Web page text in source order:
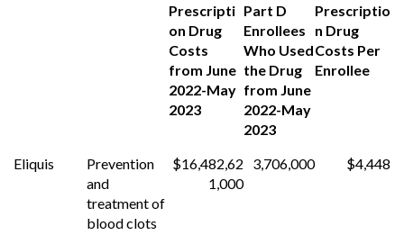
Prescripti
on Drug
Costs
from June
2022-May
2023
Part D
Enrollees
Who Used
the Drug
from June
2022-May
2023
Prescriptio
n Drug
Costs Per
Enrollee
Eliquis
Prevention
and
treatment of
blood clots
$16,482,62
1,000
3,706,000 $4,448